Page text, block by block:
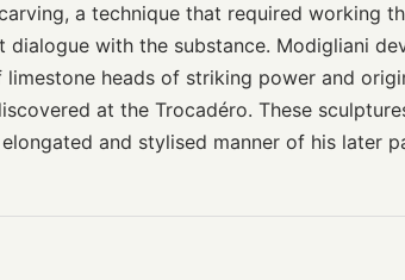
a technique that required working
with the substance. Modigliani
heads of striking power and
at the Trocadéro. These
and stylised manner of his later